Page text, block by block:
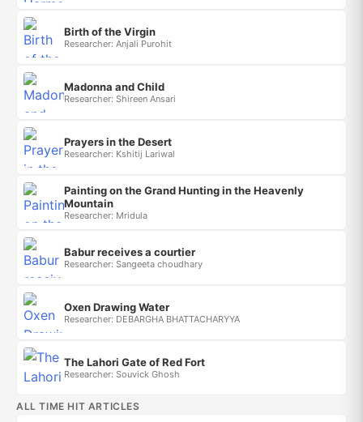
Birth of the Virgin
Researcher: Anjali Purohit
Madonna and Child
Researcher: Shireen Ansari
Prayers in the Desert
Researcher: Kshitij Lariwal
Painting on the Grand Hunting in the Heavenly
Mountain
Researcher: Mridula
Babur receives a courtier
Researcher: Sangeeta choudhary
Oxen Drawing Water
Researcher: DEBARGHA BHATTACHARYYA
The Lahori Gate of Red Fort
Researcher: Souvick Ghosh
ALL TIME HIT ARTICLES